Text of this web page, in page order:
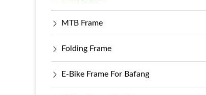
MTB Frame
Folding Frame
E-Bike Frame For Bafang